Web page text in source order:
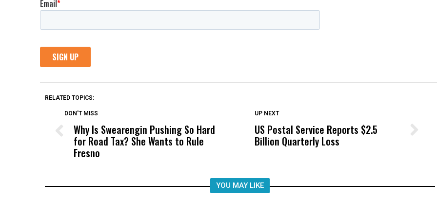
RELATED TOPICS:
DON'T MISS
Why Is Swearengin Pushing So Hard
for Road Tax? She Wants to Rule
Fresno
DON'T MISS
Wittrup: Fresno Unified’s Failure
Was Not Just What Happened to a
UP NEXT
US Postal Service Reports $2.5
Billion Quarterly Loss
YOU MAY LIKE